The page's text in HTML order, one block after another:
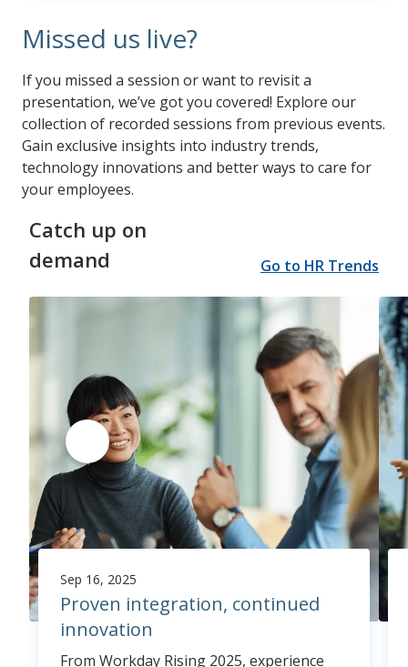
Missed us live?
If you missed a session or want to revisit a
presentation, we’ve got you covered! Explore our
collection of recorded sessions from previous events.
Gain exclusive insights into industry trends,
technology innovations and better ways to care for
your employees.
Catch up on
demand
Go to HR Trends
Sep 16, 2025
Proven integration, continued
innovation
From Workday Rising 2025, experience